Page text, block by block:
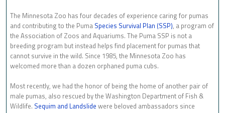
The Minnesota Zoo has four decades of experience caring for pumas
and contributing to the Puma Species Survival Plan (SSP), a program of
the Association of Zoos and Aquariums. The Puma SSP is not a
breeding program but instead helps find placement for pumas that
cannot survive in the wild. Since 1985, the Minnesota Zoo has
welcomed more than a dozen orphaned puma cubs.
Most recently, we had the honor of being the home of another pair of
male pumas, also rescued by the Washington Department of Fish &
Wildlife. Sequim and Landslide were beloved ambassadors since